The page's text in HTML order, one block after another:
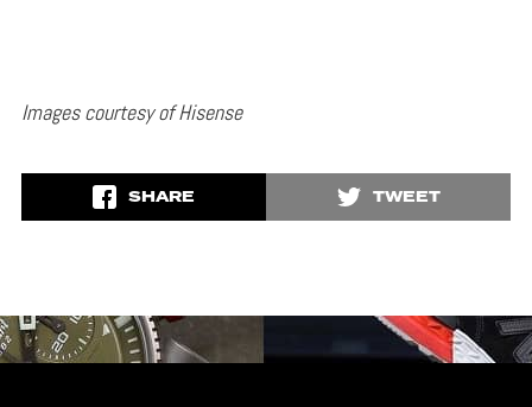
Images courtesy of Hisense
SHARE TWEET